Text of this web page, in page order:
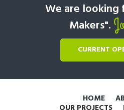
We are looking
Makers".
CURRENT
HOME